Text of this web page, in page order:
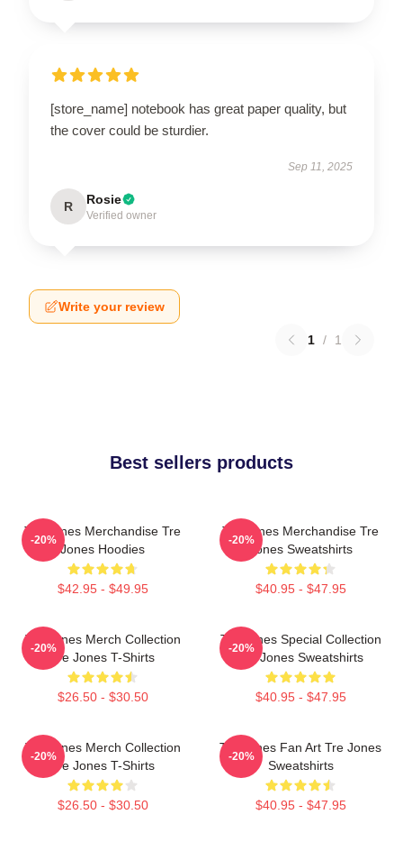
[store_name] notebook has great paper quality, but
the cover could be sturdier.
Sep 11, 2025
R Rosie
Verified owner
Write your review
1 / 1
Best sellers products
Tre Jones Merchandise Tre
Jones Hoodies
$42.95 - $49.95
-20%
Tre Jones Merchandise Tre
Jones Sweatshirts
$40.95 - $47.95
-20%
Tre Jones Merch Collection
Tre Jones T-Shirts
$26.50 - $30.50
-20%
Tre Jones Special Collection
Tre Jones Sweatshirts
$40.95 - $47.95
-20%
Tre Jones Merch Collection
Tre Jones T-Shirts
$26.50 - $30.50
-20%
Tre Jones Fan Art Tre Jones
Sweatshirts
$40.95 - $47.95
-20%